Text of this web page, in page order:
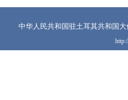
中华人民共和国驻土耳其共和国大